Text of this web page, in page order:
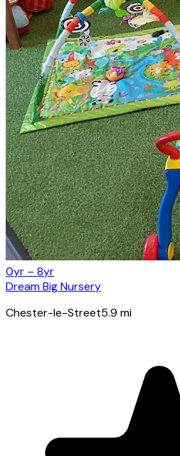
0yr – 8yr
Dream Big Nursery
Chester-le-Street5.9 mi